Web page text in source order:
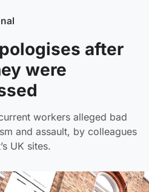
after
were
workers alleged bad
and assault, by colleagues
UK sites.